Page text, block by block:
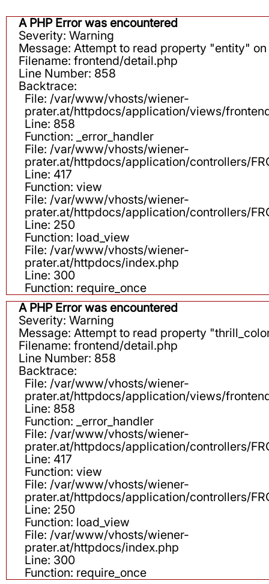
A PHP Error was encountered
Severity: Warning
Message: Attempt to read property "entity"
Filename: frontend/detail.php
Line Number: 858
Backtrace:
File: /var/www/vhosts/wiener-
prater.at/httpdocs/application/views/
Line: 858
Function: _error_handler
File: /var/www/vhosts/wiener-
prater.at/httpdocs/application/controllers/
Line: 417
Function: view
File: /var/www/vhosts/wiener-
prater.at/httpdocs/application/controllers/
Line: 250
Function: load_view
File: /var/www/vhosts/wiener-
prater.at/httpdocs/index.php
Line: 300
Function: require_once
A PHP Error was encountered
Severity: Warning
Message: Attempt to read property
Filename: frontend/detail.php
Line Number: 858
Backtrace:
File: /var/www/vhosts/wiener-
prater.at/httpdocs/application/views/
Line: 858
Function: _error_handler
File: /var/www/vhosts/wiener-
prater.at/httpdocs/application/controllers/
Line: 417
Function: view
File: /var/www/vhosts/wiener-
prater.at/httpdocs/application/controllers/
Line: 250
Function: load_view
File: /var/www/vhosts/wiener-
prater.at/httpdocs/index.php
Line: 300
Function: require_once